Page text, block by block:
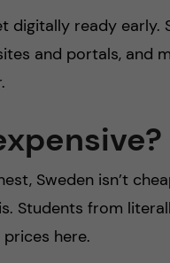
digitally ready
and portals, and
Sweden isn’t
Students from
here.